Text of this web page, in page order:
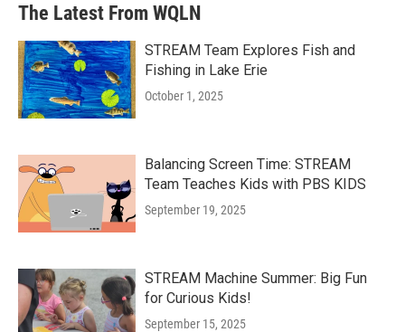
The Latest From WQLN
STREAM Team Explores Fish and
Fishing in Lake Erie
October 1, 2025
Balancing Screen Time: STREAM
Team Teaches Kids with PBS KIDS
September 19, 2025
STREAM Machine Summer: Big Fun
for Curious Kids!
September 15, 2025